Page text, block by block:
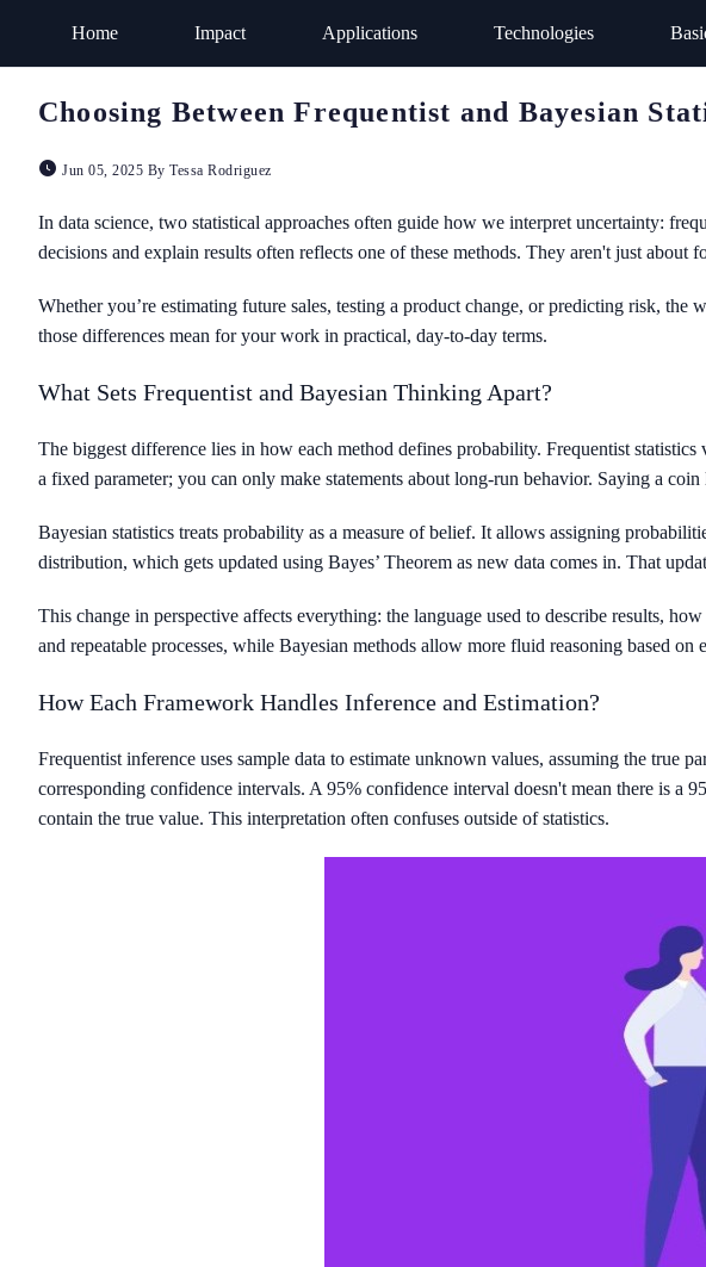
Home Impact Applications Technologies
Choosing Between Frequentist and Bayesian
Jun 05, 2025 By Tessa Rodriguez
In data science, two statistical approaches often guide how we interpret uncertainty:
decisions and explain results often reflects one of these methods. They aren't just
Whether you’re estimating future sales, testing a product change, or predicting risk,
those differences mean for your work in practical, day-to-day terms.
What Sets Frequentist and Bayesian Thinking Apart?
The biggest difference lies in how each method defines probability. Frequentist
a fixed parameter; you can only make statements about long-run behavior. Saying a
Bayesian statistics treats probability as a measure of belief. It allows assigning
distribution, which gets updated using Bayes’ Theorem as new data comes in. That
This change in perspective affects everything: the language used to describe results,
and repeatable processes, while Bayesian methods allow more fluid reasoning based on
How Each Framework Handles Inference and Estimation?
Frequentist inference uses sample data to estimate unknown values, assuming the true
corresponding confidence intervals. A 95% confidence interval doesn't mean there is a
contain the true value. This interpretation often confuses outside of statistics.